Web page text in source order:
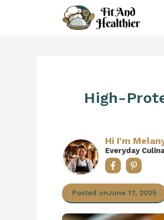
High-
Hi I'm
Everyday
Posted onJune 17, 2025